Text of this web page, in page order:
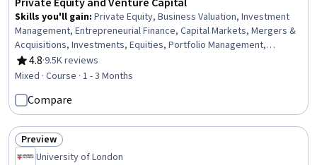
Skills you'll gain: Private Equity, Business Valuation, Investment
Management, Entrepreneurial Finance, Capital Markets, Mergers &
Acquisitions, Investments, Equities, Portfolio Management,
Financial Management, Tax Management, Tax Laws,
Entrepreneurship, Financial Regulation, Due Diligence, Fundraising,
4.8
Rating, 4.8 out of 5 stars
·9.5K reviews
Mixed · Course · 1 - 3 Months
Compare
Status: Preview
Preview
University of London